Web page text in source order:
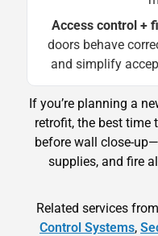
Access control +
doors behave
and simplify
If you’re planning a
retrofit, the best time
before wall close-
supplies, and fire
Related services
Control Systems,